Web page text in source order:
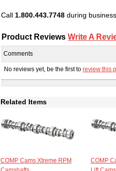
Call 1.800.443.7748during
Product ReviewsWrite A
Comments
No reviews yet, be the first toreview this
Related Items
COMP Cams Xtreme RPM
COMP